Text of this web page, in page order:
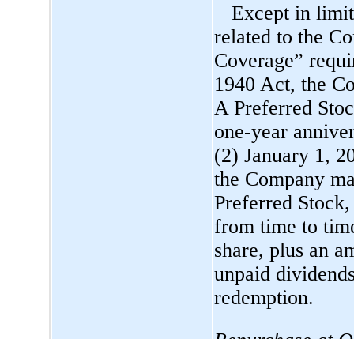
Except in
related to the
Coverage”
1940 Act, the
A Preferred
one-year
(2) January 1,
the Company
Preferred
from time to
share, plus an
unpaid
redemption.